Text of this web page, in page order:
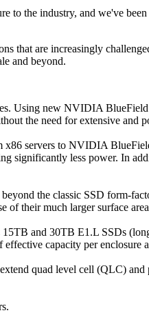
to the industry, and we've
that are increasingly
and beyond.
Using new NVIDIA
the need for extensive and
servers to NVIDIA
significantly less power. In
the classic SSD form-
of their much larger surface
and 30TB E1.L SSDs
capacity per enclosure
quad level cell (QLC)